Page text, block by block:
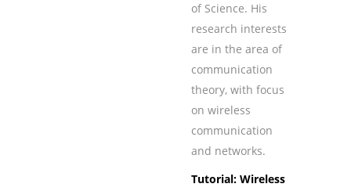
of Science. His
research interests
are in the area of
communication
theory, with focus
on wireless
communication
and networks.
Tutorial: Wireless